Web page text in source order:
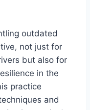
outdated
not just for
but also for
in the
practice
and